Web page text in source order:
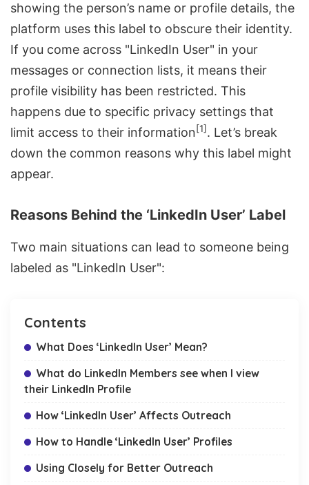
showing the person’s name or profile details, the
platform uses this label to obscure their identity.
If you come across "LinkedIn User" in your
messages or connection lists, it means their
profile visibility has been restricted. This
happens due to specific privacy settings that
limit access to their information[1]. Let’s break
down the common reasons why this label might
appear.
Reasons Behind the ‘LinkedIn User’ Label
Two main situations can lead to someone being
labeled as "LinkedIn User":
Contents
What Does ‘LinkedIn User’ Mean?
What do LinkedIn Members see when I view
their LinkedIn Profile
How ‘LinkedIn User’ Affects Outreach
How to Handle ‘LinkedIn User’ Profiles
Using Closely for Better Outreach